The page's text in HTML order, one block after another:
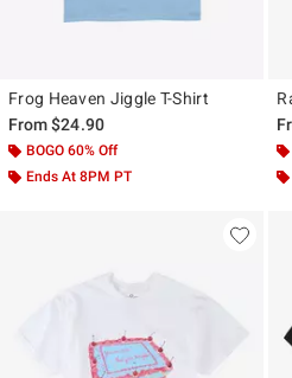
Frog Heaven Jiggle T-Shirt
From$24.90
BOGO 60% Off
Ends At 8PM PT